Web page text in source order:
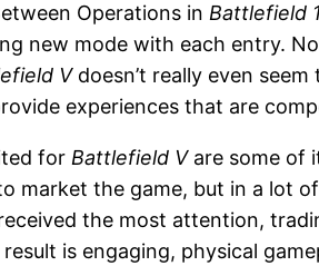
Operations in Battlefield
new mode with each entry.
Vdoesn’t really even
experiences that are
for Battlefield Vare some of
market the game, but in a lot
the most attention,
is engaging, physical